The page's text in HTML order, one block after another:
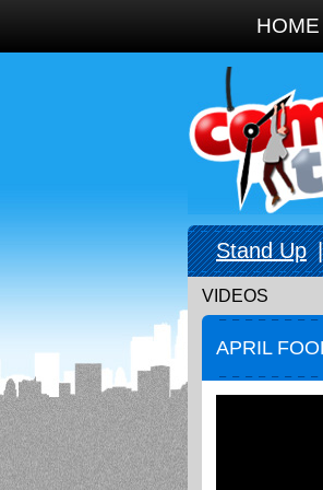
HOME
Stand Up
VIDEOS
APRIL